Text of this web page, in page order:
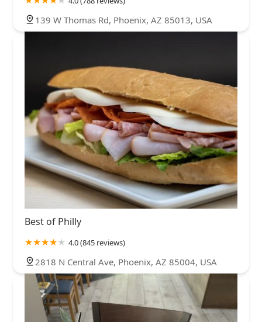
139 W Thomas Rd, Phoenix, AZ 85013, USA
Best of Philly
4.0 (845 reviews)
2818 N Central Ave, Phoenix, AZ 85004, USA